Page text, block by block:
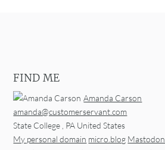
FIND ME
Amanda Carson
amanda@customerservant.com
State College , PA United States
My personal domain micro.blog Mastodon